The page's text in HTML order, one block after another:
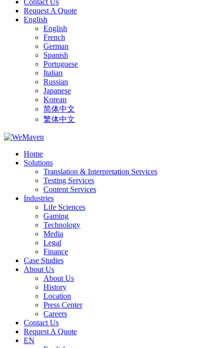
Contact Us
Request A Quote
English
English
French
German
Spanish
Portuguese
Italian
Russian
Japanese
Korean
简体中文
繁体中文
Home
Solutions
Translation & Interpretation Services
Testing Services
Content Services
Industries
Life Sciences
Gaming
Technology
Media
Legal
Finance
Case Studies
About Us
About Us
History
Location
Press Center
Careers
Contact Us
Request A Quote
EN